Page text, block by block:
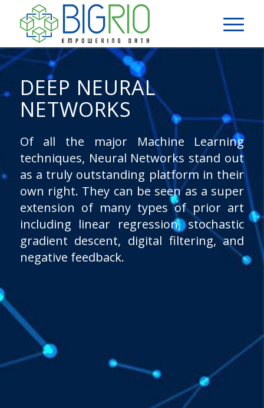
DEEP NEURAL
NETWORKS
Of all the major Machine Learning
techniques, Neural Networks stand out
as a truly outstanding platform in their
own right. They can be seen as a super
extension of many types of prior art
including linear regression, stochastic
gradient descent, digital filtering, and
negative feedback.